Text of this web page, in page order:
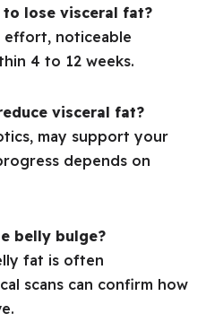
lose visceral fat?
noticeable
4 to 12 weeks.
visceral fat?
may support your
depends on
belly bulge?
fat is often
scans can confirm how